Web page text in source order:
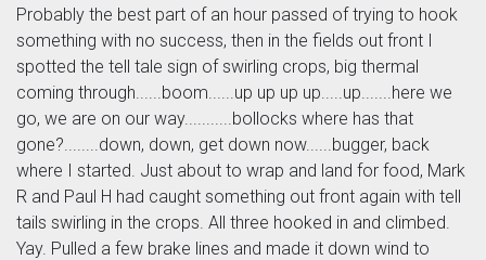
Probably the best part of an hour passed of trying to hook
something with no success, then in the fields out front I
spotted the tell tale sign of swirling crops, big thermal
coming through......boom......up up up up.....up.......here we
go, we are on our way...........bollocks where has that
gone?........down, down, get down now......bugger, back
where I started. Just about to wrap and land for food, Mark
R and Paul H had caught something out front again with tell
tails swirling in the crops. All three hooked in and climbed.
Yay. Pulled a few brake lines and made it down wind to